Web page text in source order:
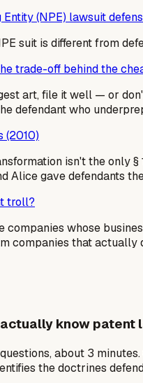
(NPE) lawsuit
suit is different from
trade-off behind the
art, file it well — or
defendant who
(2010)
isn't the only §
Alice gave defendants
troll?
companies whose
companies that actually
know patent
about 3
the doctrines